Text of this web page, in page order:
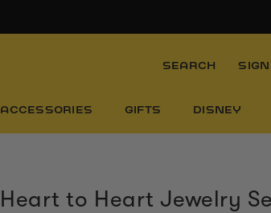
ACCESSORIES GIFTS DISNEY
SEARCH
Heart to Heart Jewelry